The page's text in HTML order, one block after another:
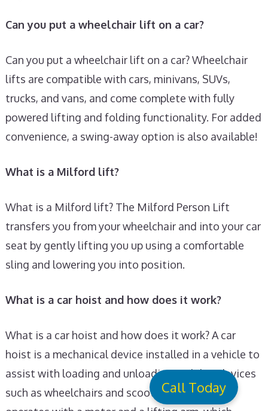
Can you put a wheelchair lift on a car?
Can you put a wheelchair lift on a car? Wheelchair
lifts are compatible with cars, minivans, SUVs,
trucks, and vans, and come complete with fully
powered lifting and folding functionality. For added
convenience, a swing-away option is also available!
What is a Milford lift?
What is a Milford lift? The Milford Person Lift
transfers you from your wheelchair and into your car
seat by gently lifting you up using a comfortable
sling and lowering you into position.
What is a car hoist and how does it work?
What is a car hoist and how does it work? A car
hoist is a mechanical device installed in a vehicle to
assist with loading and unloading mobility devices
such as wheelchairs and scooters. It typically
Call Today